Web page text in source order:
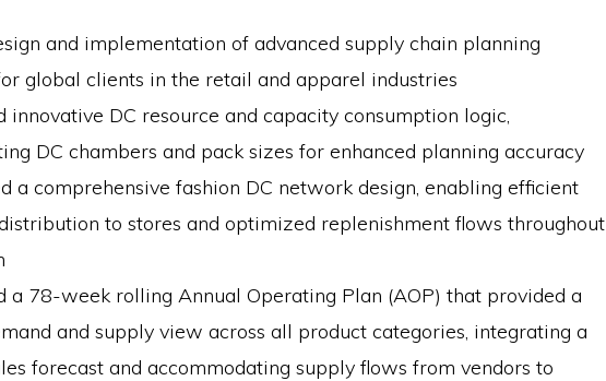
and implementation of advanced supply chain planning
global clients in the retail and apparel industries
innovative DC resource and capacity consumption logic,
DC chambers and pack sizes for enhanced planning accuracy
a comprehensive fashion DC network design, enabling efficient
to stores and optimized replenishment flows throughout
a 78-week rolling Annual Operating Plan (AOP) that provided a
and supply view across all product categories, integrating a
forecast and accommodating supply flows from vendors to